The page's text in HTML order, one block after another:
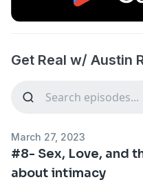
Get Real w/ Austin
March 27, 2023
#8- Sex, Love, and
about intimacy